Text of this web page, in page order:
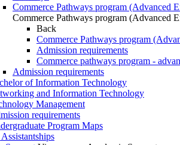
Commerce Pathways program (Advanced
Commerce Pathways program (Advanced
Back
Commerce Pathways program
Admission requirements
Commerce pathways program -
Admission requirements
of Information Technology
and Information Technology
Management
requirements
Program Maps